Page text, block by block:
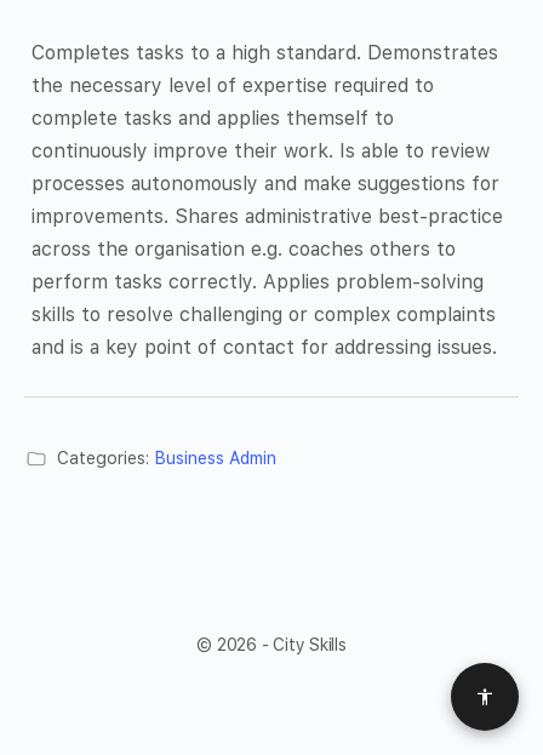
Completes tasks to a high standard. Demonstrates
the necessary level of expertise required to
complete tasks and applies themself to
continuously improve their work. Is able to review
processes autonomously and make suggestions for
improvements. Shares administrative best-practice
across the organisation e.g. coaches others to
perform tasks correctly. Applies problem-solving
skills to resolve challenging or complex complaints
and is a key point of contact for addressing issues.
Categories: Business Admin
© 2026 - City Skills